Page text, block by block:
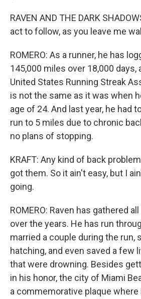
RAVEN AND THE DARK
act to follow, as you leave me
ROMERO: As a runner, he has
145,000 miles over 18,000 days,
United States Running Streak
is not the same as it was when
age of 24. And last year, he had
run to 5 miles due to chronic
no plans of stopping.
KRAFT: Any kind of back
got them. So it ain't easy, but I
going.
ROMERO: Raven has gathered
over the years. He has run
married a couple during the run,
hatching, and even saved a few
that were drowning. Besides
in his honor, the city of Miami
a commemorative plaque where